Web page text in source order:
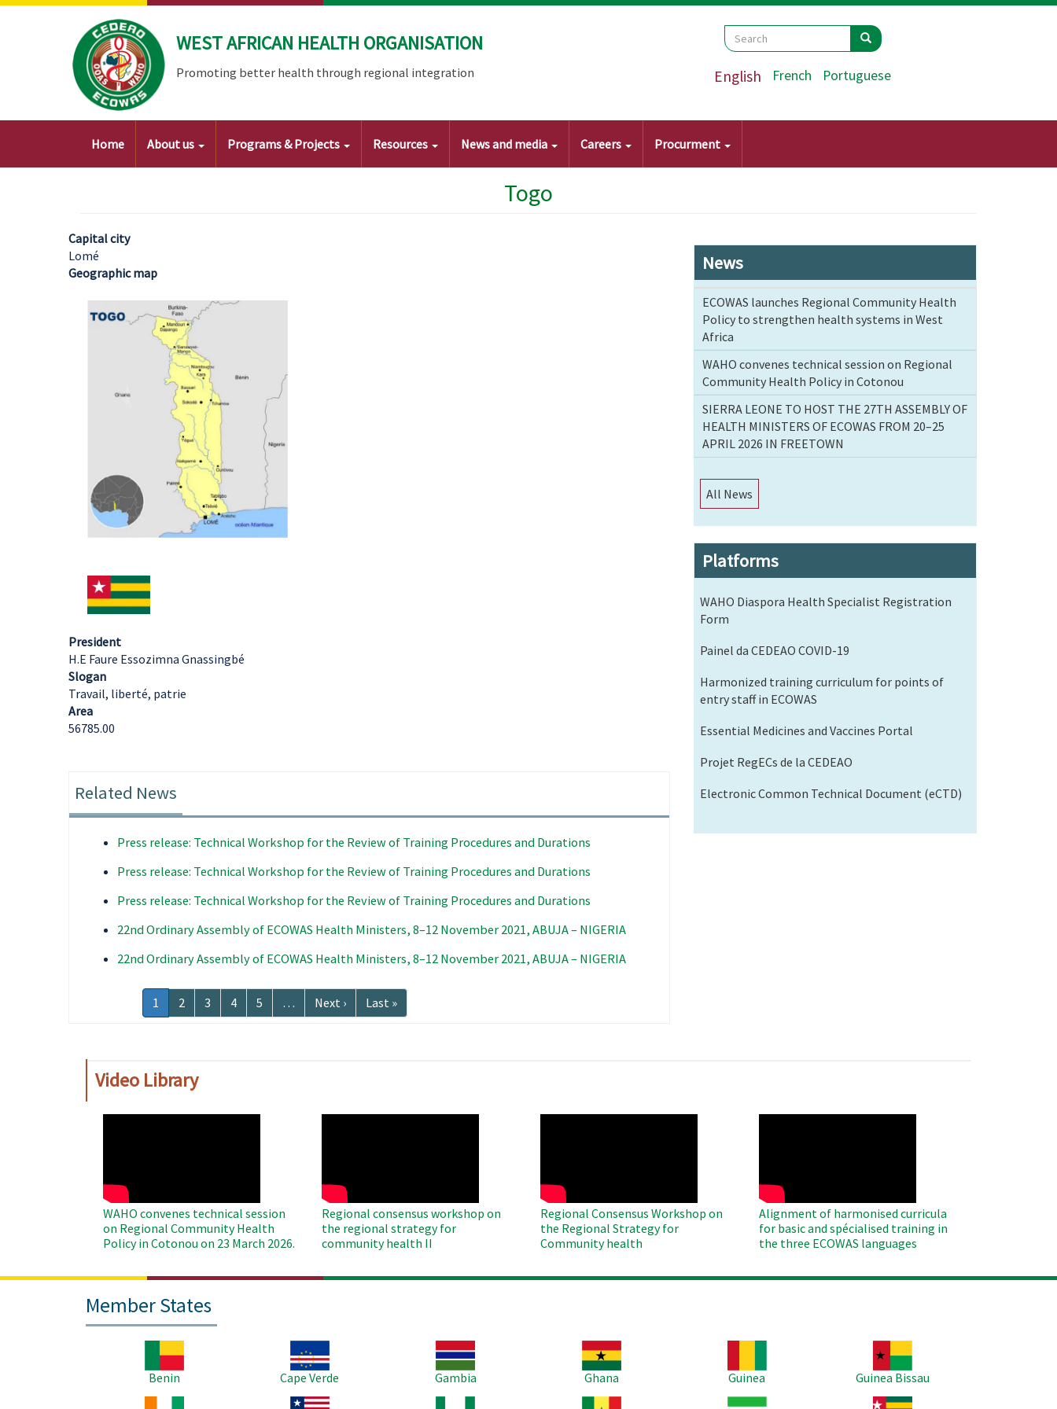
Skip
WEST AFRICAN HEALTH ORGANISATION
Promoting better health through regional integration
Search
Search Search
English French Portuguese
Main
Home About us Programs & Projects Resources News and media Careers Procurment
Togo
Capital city
Lomé
Geographic map
Image
President
H.E Faure Essozimna Gnassingbé
Slogan
Travail, liberté, patrie
Area
56785.00
Related News
Press release: Technical Workshop for the Review of Training Procedures and Durations
Press release: Technical Workshop for the Review of Training Procedures and Durations
Press release: Technical Workshop for the Review of Training Procedures and Durations
22nd Ordinary Assembly of ECOWAS Health Ministers, 8–12 November 2021, ABUJA – NIGERIA
22nd Ordinary Assembly of ECOWAS Health Ministers, 8–12 November 2021, ABUJA – NIGERIA
Current
page
1 Page
2 Page
3 Page
4 Page
5 …
Next
page
Next ›
Last
page
Last »
News
ECOWAS launches Regional Community Health
Policy to strengthen health systems in West
Africa
WAHO convenes technical session on Regional
Community Health Policy in Cotonou
SIERRA LEONE TO HOST THE 27TH ASSEMBLY OF
HEALTH MINISTERS OF ECOWAS FROM 20–25
APRIL 2026 IN FREETOWN
All News
Platforms
WAHO Diaspora Health Specialist Registration
Form
Painel da CEDEAO COVID-19
Harmonized training curriculum for points of
entry staff in ECOWAS
Essential Medicines and Vaccines Portal
Projet RegECs de la CEDEAO
Electronic Common Technical Document (eCTD)
Video Library
WAHO convenes technical session
on Regional Community Health
Policy in Cotonou on 23 March 2026.
Regional consensus workshop on
the regional strategy for
community health II
Regional Consensus Workshop on
the Regional Strategy for
Community health
Alignment of harmonised curricula
for basic and spécialised training in
the three ECOWAS languages
Member States
Benin
Cape Verde
Gambia
Ghana
Guinea
Guinea Bissau